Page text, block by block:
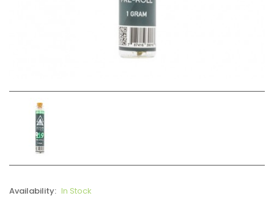
Availability: In Stock